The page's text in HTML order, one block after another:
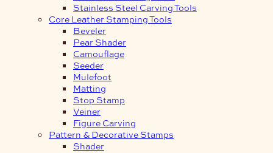
Stainless Steel Carving Tools
Core Leather Stamping Tools
Beveler
Pear Shader
Camouflage
Seeder
Mulefoot
Matting
Stop Stamp
Veiner
Figure Carving
Pattern & Decorative Stamps
Shader